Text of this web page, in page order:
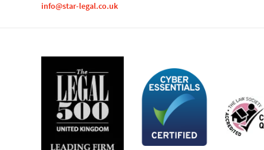
info@star-legal.co.uk